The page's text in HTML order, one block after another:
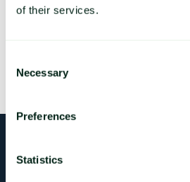
of their services.
Selection
Necessary
Preferences
Statistics
Please send any questions or
Mintec will acknowledge receipt of all